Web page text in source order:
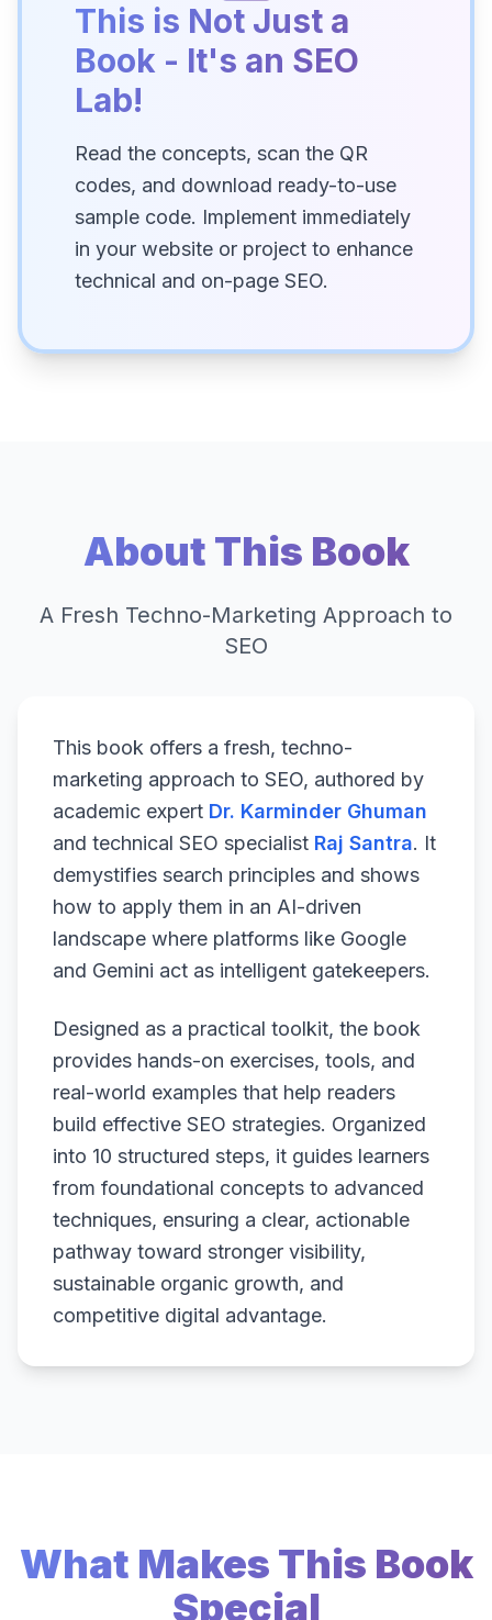
This is Not Just a
Book - It's an SEO
Lab!
Read the concepts, scan the QR
codes, and download ready-to-use
sample code. Implement immediately
in your website or project to enhance
technical and on-page SEO.
About This Book
A Fresh Techno-Marketing Approach to
SEO
This book offers a fresh, techno-
marketing approach to SEO, authored by
academic expert Dr. Karminder Ghuman
and technical SEO specialist Raj Santra. It
demystifies search principles and shows
how to apply them in an AI-driven
landscape where platforms like Google
and Gemini act as intelligent gatekeepers.
Designed as a practical toolkit, the book
provides hands-on exercises, tools, and
real-world examples that help readers
build effective SEO strategies. Organized
into 10 structured steps, it guides learners
from foundational concepts to advanced
techniques, ensuring a clear, actionable
pathway toward stronger visibility,
sustainable organic growth, and
competitive digital advantage.
What Makes This Book
Special